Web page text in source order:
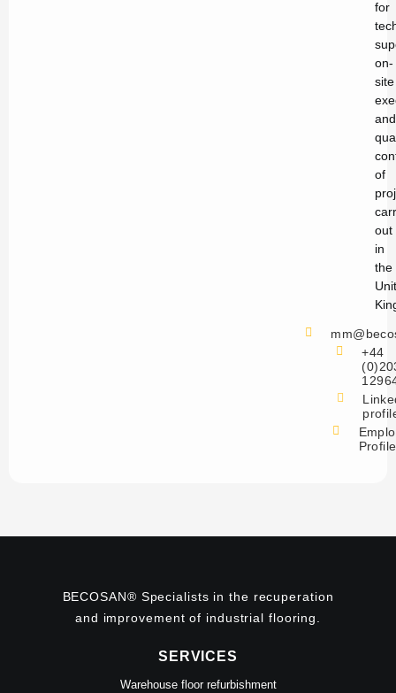
for
on-
site
and
of
out
in
the
+44
Profile
BECOSAN® Specialists in the recuperation
and improvement of industrial flooring.
SERVICES
Warehouse floor refurbishment